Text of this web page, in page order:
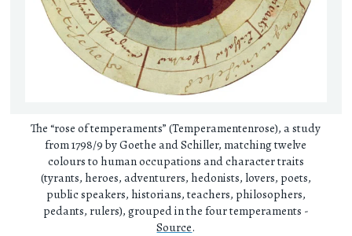
The “rose of temperaments” (Temperamentenrose), a study
from 1798/9 by Goethe and Schiller, matching twelve
colours to human occupations and character traits
(tyrants, heroes, adventurers, hedonists, lovers, poets,
public speakers, historians, teachers, philosophers,
pedants, rulers), grouped in the four temperaments -
Source.